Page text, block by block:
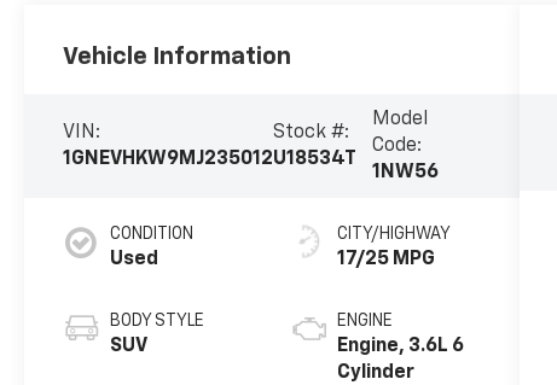
Vehicle Information
VIN:
1GNEVHKW9MJ235012
Stock #:
U18534T
Model
Code:
1NW56
CONDITION
Used
BODY STYLE
SUV
CITY/HIGHWAY
17/25 MPG
ENGINE
Engine, 3.6L 6
Cylinder